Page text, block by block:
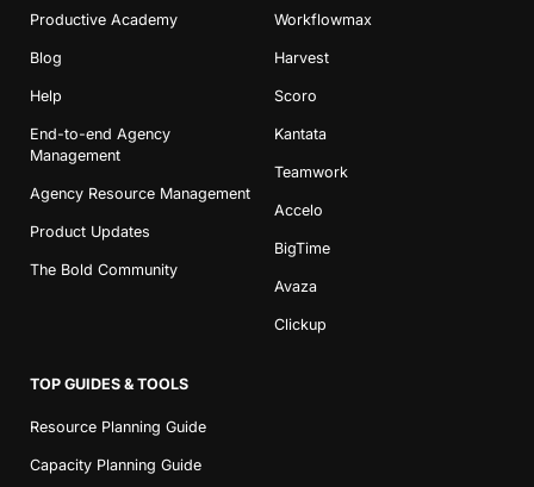
Productive Academy
Blog
Help
End-to-end Agency
Management
Agency Resource Management
Product Updates
The Bold Community
Workflowmax
Harvest
Scoro
Kantata
Teamwork
Accelo
BigTime
Avaza
Clickup
TOP GUIDES & TOOLS
Resource Planning Guide
Capacity Planning Guide